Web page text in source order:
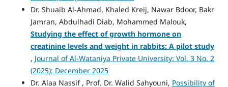
Dr. Shuaib Al-Ahmad, Khaled Kreij, Nawar Bdoor, Bakr
Jamran, Abdulhadi Diab, Mohammed Malouk,
Studying the effect of growth hormone on
creatinine levels and weight in rabbits: A pilot study
, Journal of Al-Wataniya Private University: Vol. 3 No. 2
(2025): December 2025
Dr. Alaa Nassif , Prof. Dr. Walid Sahyouni, Possibility of